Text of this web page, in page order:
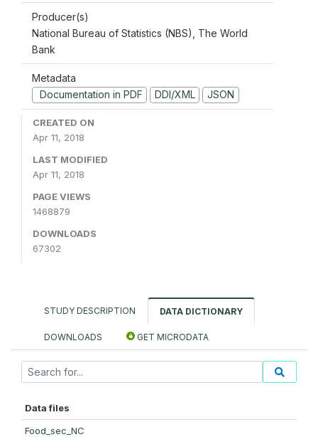
Producer(s)
National Bureau of Statistics (NBS), The World
Bank
Metadata
Documentation in PDF
DDI/XML JSON
CREATED ON
Apr 11, 2018
LAST MODIFIED
Apr 11, 2018
PAGE VIEWS
1468879
DOWNLOADS
67302
STUDY DESCRIPTION DATA DICTIONARY
DOWNLOADS GET MICRODATA
Data files
Food_sec_NC